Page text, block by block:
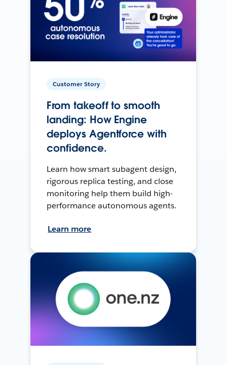
Customer Story
From takeoff to smooth
landing: How Engine
deploys Agentforce with
confidence.
Learn how smart subagent design,
rigorous replica testing, and close
monitoring help them build high-
performance autonomous agents.
Learn more